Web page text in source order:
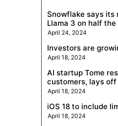
Snowflake says its
Llama 3 on half
April 24, 2024
Investors are
April 18, 2024
AI startup Tome
customers, lays
April 18, 2024
iOS 18 to include
April 18, 2024